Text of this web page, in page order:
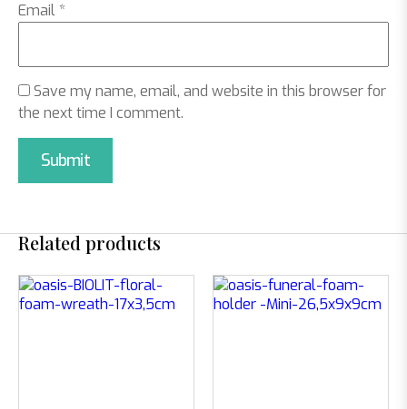
Email *
Save my name, email, and website in this browser for
the next time I comment.
Related products